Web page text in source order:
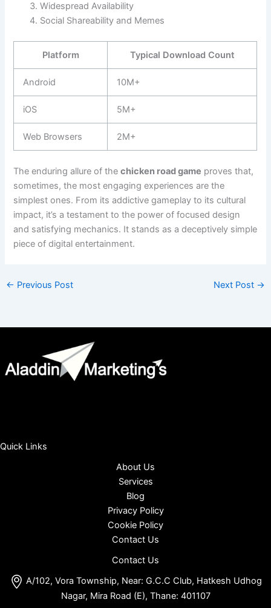
Widespread Availability
Social Shareability and Memes
Platform Typical Download Count
Android 10M+
iOS 5M+
Web Browsers 2M+
The enduring allure of thechicken road game proves that,
sometimes, the most engaging experiences are the
simplest ones. From its addictive gameplay to its cultural
impact, it’s a testament to the power of focused design
and satisfying mechanics. It stands as a deceptively simple
piece of digital entertainment.
← Previous Post Next Post →
Quick Links
About Us
Services
Blog
Privacy Policy
Cookie Policy
Contact Us
Contact Us
A/102, Vora Township, Near: G.C.C Club, Hatkesh Udhog
Nagar, Mira Road (E), Thane: 401107